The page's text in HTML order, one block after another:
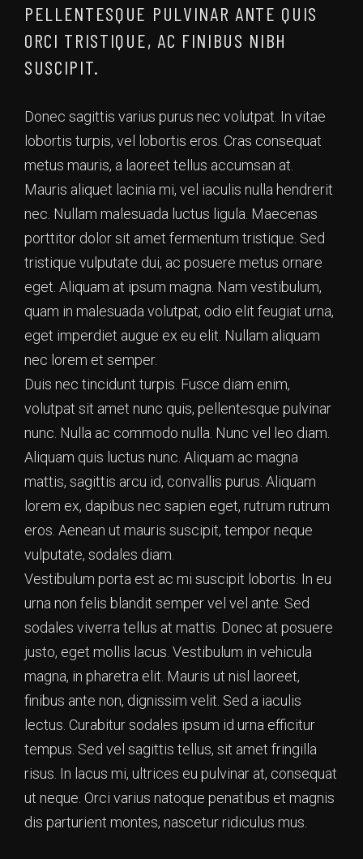
PELLENTESQUE PULVINAR ANTE QUIS
ORCI TRISTIQUE, AC FINIBUS NIBH
SUSCIPIT.
Donec sagittis varius purus nec volutpat. In vitae
lobortis turpis, vel lobortis eros. Cras consequat
metus mauris, a laoreet tellus accumsan at.
Mauris aliquet lacinia mi, vel iaculis nulla hendrerit
nec. Nullam malesuada luctus ligula. Maecenas
porttitor dolor sit amet fermentum tristique. Sed
tristique vulputate dui, ac posuere metus ornare
eget. Aliquam at ipsum magna. Nam vestibulum,
quam in malesuada volutpat, odio elit feugiat urna,
eget imperdiet augue ex eu elit. Nullam aliquam
nec lorem et semper.
Duis nec tincidunt turpis. Fusce diam enim,
volutpat sit amet nunc quis, pellentesque pulvinar
nunc. Nulla ac commodo nulla. Nunc vel leo diam.
Aliquam quis luctus nunc. Aliquam ac magna
mattis, sagittis arcu id, convallis purus. Aliquam
lorem ex, dapibus nec sapien eget, rutrum rutrum
eros. Aenean ut mauris suscipit, tempor neque
vulputate, sodales diam.
Vestibulum porta est ac mi suscipit lobortis. In eu
urna non felis blandit semper vel vel ante. Sed
sodales viverra tellus at mattis. Donec at posuere
justo, eget mollis lacus. Vestibulum in vehicula
magna, in pharetra elit. Mauris ut nisl laoreet,
finibus ante non, dignissim velit. Sed a iaculis
lectus. Curabitur sodales ipsum id urna efficitur
tempus. Sed vel sagittis tellus, sit amet fringilla
risus. In lacus mi, ultrices eu pulvinar at, consequat
ut neque. Orci varius natoque penatibus et magnis
dis parturient montes, nascetur ridiculus mus.